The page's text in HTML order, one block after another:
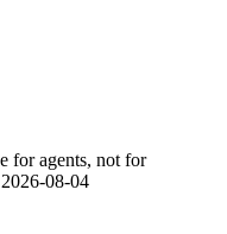
for agents, not for
2026-08-04